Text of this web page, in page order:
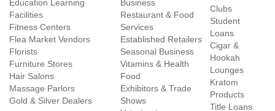
Education Learning
Facilities
Fitness Centers
Flea Market Vendors
Florists
Furniture Stores
Hair Salons
Massage Parlors
Gold & Silver Dealers
Business
Restaurant & Food
Services
Established Retailers
Seasonal Business
Vitamins & Health
Food
Exhibitors & Trade
Shows
Clubs
Student
Loans
Cigar &
Hookah
Lounges
Kratom
Products
Title Loans